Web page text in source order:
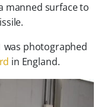
manned surface to
was photographed
in England.